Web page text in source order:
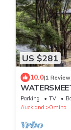
US $281
10.0(1
Parking TV
Auckland
Omiha